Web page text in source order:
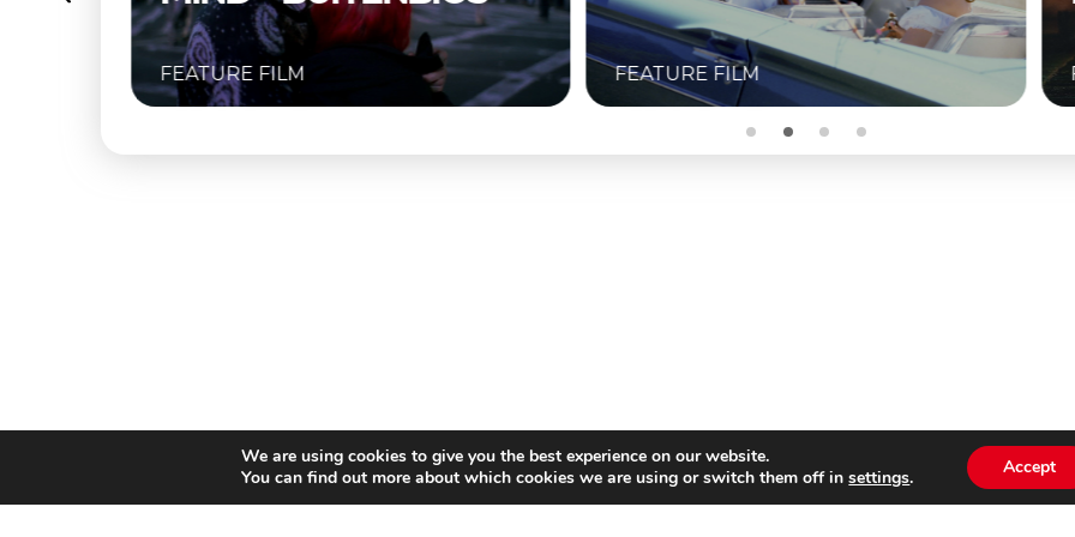
FEATURE FILM FEATURE FILM
We are using cookies to give you the best experience on our website.
You can find out more about which cookies we are using or switch them off insettings. Accept